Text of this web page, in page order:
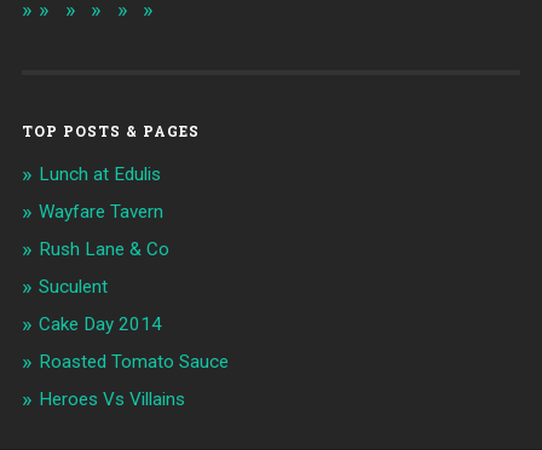
TOP POSTS & PAGES
Lunch at Edulis
Wayfare Tavern
Rush Lane & Co
Suculent
Cake Day 2014
Roasted Tomato Sauce
Heroes Vs Villains